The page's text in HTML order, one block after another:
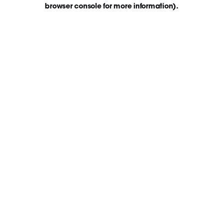
browser console for more information).